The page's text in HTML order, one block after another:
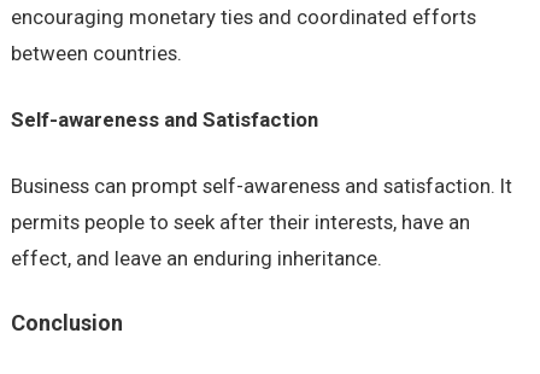
encouraging monetary ties and coordinated efforts
between countries.
Self-awareness and Satisfaction
Business can prompt self-awareness and satisfaction. It
permits people to seek after their interests, have an
effect, and leave an enduring inheritance.
Conclusion